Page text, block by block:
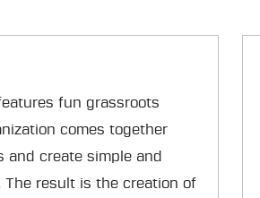
fun grassroots
comes together
create simple and
The result is the creation of